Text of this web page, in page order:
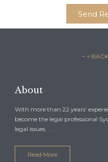
Send
– ↑
About
With more than 22 years’
become the legal professional
legal issues. . . .
Read More